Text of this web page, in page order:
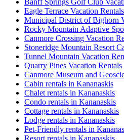
Banff Springs Golf Club
Eagle Terrace Vacation Rentals
Municipal District of Bighorn
Rocky Mountain Adaptive
Canmore Crossing Vacation
Stoneridge Mountain Resort
Tunnel Mountain Vacation
Quarry Pines Vacation Rentals
Canmore Museum and
Cabin rentals in Kananaskis
Chalet rentals in Kananaskis
Condo rentals in Kananaskis
Cottage rentals in Kananaskis
Lodge rentals in Kananaskis
Pet-Friendly rentals in
Resort rentals in Kananaskis